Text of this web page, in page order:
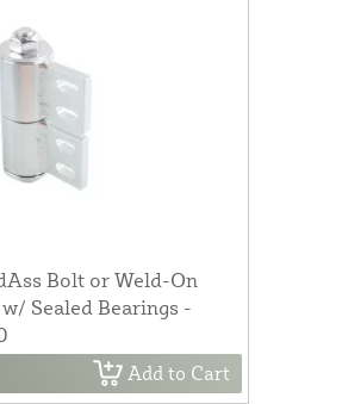
Bolt or Weld-On
Sealed Bearings -
Add to Cart